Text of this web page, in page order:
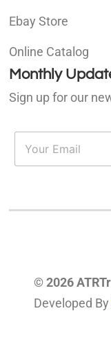
Ebay Store
Online Catalog
Monthly
Sign up for our
E
a
© 2026
Developed By